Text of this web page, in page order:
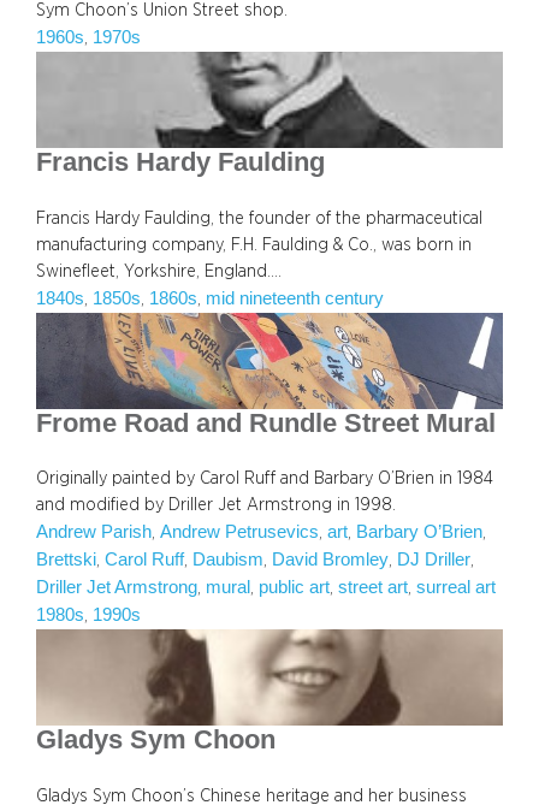
Sym Choon’s Union Street shop.
1960s 1970s
Francis Hardy Faulding
Francis Hardy Faulding, the founder of the pharmaceutical
manufacturing company, F.H. Faulding & Co., was born in
Swinefleet, Yorkshire, England.…
1840s 1850s 1860s mid nineteenth century
Frome Road and Rundle Street Mural
Originally painted by Carol Ruff and Barbary O’Brien in 1984
and modified by Driller Jet Armstrong in 1998.
Andrew Parish, Andrew Petrusevics, art, Barbary O’Brien
Brettski, Carol Ruff, Daubism, David Bromley, DJ Driller
Driller Jet Armstrong, mural , public art, street art, surreal art
1980s, 1990s
Gladys Sym Choon
Gladys Sym Choon’s Chinese heritage and her business